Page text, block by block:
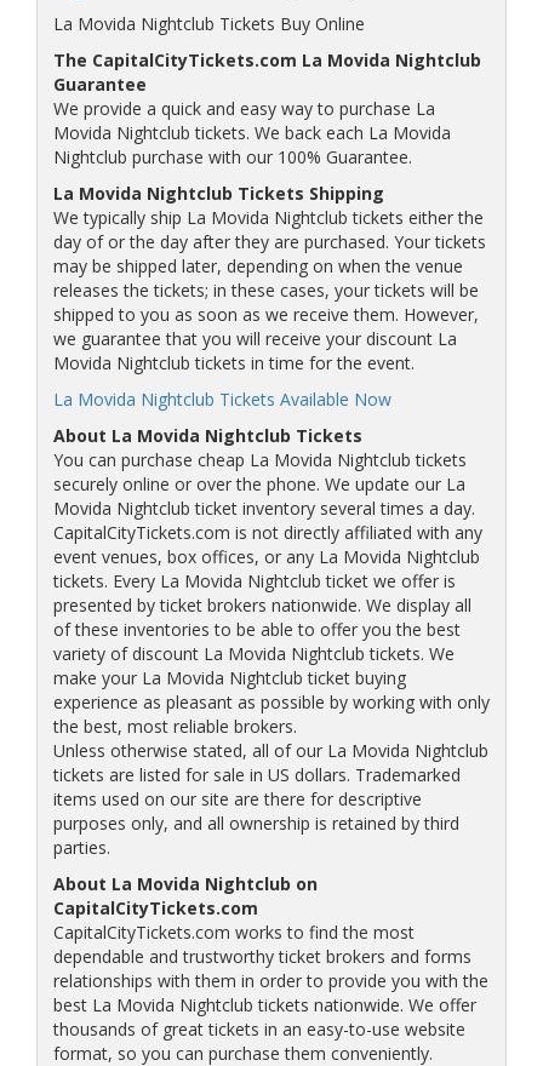
La Movida Nightclub Tickets Buy Online
The CapitalCityTickets.com La Movida Nightclub
Guarantee
We provide a quick and easy way to purchase La
Movida Nightclub tickets. We back each La Movida
Nightclub purchase with our 100% Guarantee.
La Movida Nightclub Tickets Shipping
We typically ship La Movida Nightclub tickets either the
day of or the day after they are purchased. Your tickets
may be shipped later, depending on when the venue
releases the tickets; in these cases, your tickets will be
shipped to you as soon as we receive them. However,
we guarantee that you will receive your discount La
Movida Nightclub tickets in time for the event.
La Movida Nightclub Tickets Available Now
About La Movida Nightclub Tickets
You can purchase cheap La Movida Nightclub tickets
securely online or over the phone. We update our La
Movida Nightclub ticket inventory several times a day.
CapitalCityTickets.com is not directly affiliated with any
event venues, box offices, or any La Movida Nightclub
tickets. Every La Movida Nightclub ticket we offer is
presented by ticket brokers nationwide. We display all
of these inventories to be able to offer you the best
variety of discount La Movida Nightclub tickets. We
make your La Movida Nightclub ticket buying
experience as pleasant as possible by working with only
the best, most reliable brokers.
Unless otherwise stated, all of our La Movida Nightclub
tickets are listed for sale in US dollars. Trademarked
items used on our site are there for descriptive
purposes only, and all ownership is retained by third
parties.
About La Movida Nightclub on
CapitalCityTickets.com
CapitalCityTickets.com works to find the most
dependable and trustworthy ticket brokers and forms
relationships with them in order to provide you with the
best La Movida Nightclub tickets nationwide. We offer
thousands of great tickets in an easy-to-use website
format, so you can purchase them conveniently.